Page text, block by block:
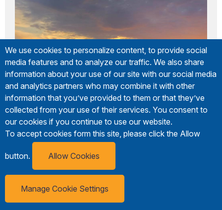
Green Roof Inn
8790 Route18/Meadville Road
Girard, PA 16417
Erie Visitor
Guide
We use cookies to personalize content, to provide social
media features and to analyze our traffic. We also share
information about your use of our site with our social media
and analytics partners who may combine it with other
information that you’ve provided to them or that they’ve
collected from your use of their services. You consent to
our cookies if you continue to use our website.
To accept cookies form this site, please click the Allow
button. Allow Cookies
Manage Cookie Settings